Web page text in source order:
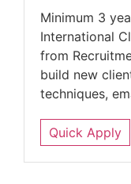
Minimum 3
International
from
build new
techniques,
Quick Apply